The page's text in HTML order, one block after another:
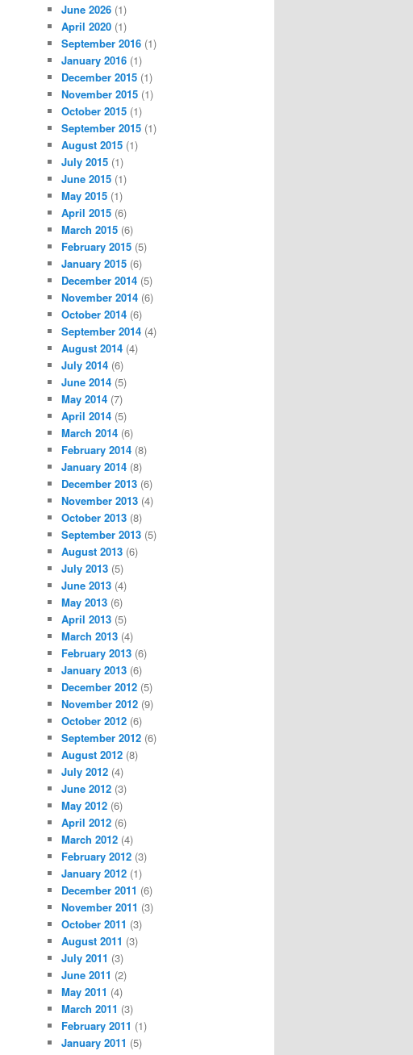
June 2026 (1)
April 2020 (1)
September 2016 (1)
January 2016 (1)
December 2015 (1)
November 2015 (1)
October 2015 (1)
September 2015 (1)
August 2015 (1)
July 2015 (1)
June 2015 (1)
May 2015 (1)
April 2015 (6)
March 2015 (6)
February 2015 (5)
January 2015 (6)
December 2014 (5)
November 2014 (6)
October 2014 (6)
September 2014 (4)
August 2014 (4)
July 2014 (6)
June 2014 (5)
May 2014 (7)
April 2014 (5)
March 2014 (6)
February 2014 (8)
January 2014 (8)
December 2013 (6)
November 2013 (4)
October 2013 (8)
September 2013 (5)
August 2013 (6)
July 2013 (5)
June 2013 (4)
May 2013 (6)
April 2013 (5)
March 2013 (4)
February 2013 (6)
January 2013 (6)
December 2012 (5)
November 2012 (9)
October 2012 (6)
September 2012 (6)
August 2012 (8)
July 2012 (4)
June 2012 (3)
May 2012 (6)
April 2012 (6)
March 2012 (4)
February 2012 (3)
January 2012 (1)
December 2011 (6)
November 2011 (3)
October 2011 (3)
August 2011 (3)
July 2011 (3)
June 2011 (2)
May 2011 (4)
March 2011 (3)
February 2011 (1)
January 2011 (5)